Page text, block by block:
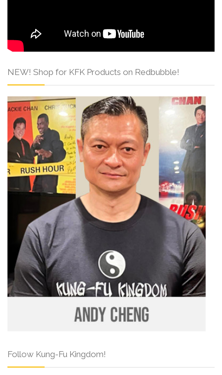
NEW! Shop for KFK Products on Redbubble!
Follow Kung-Fu Kingdom!